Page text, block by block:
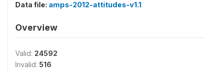
Data file: amps-2012-attitudes-v1.1
Overview
Valid: 24592
Invalid: 516